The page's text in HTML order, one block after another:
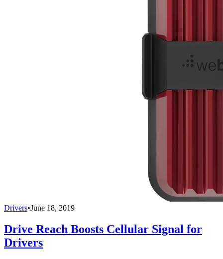
Drivers•June 18, 2019
Drive Reach Boosts Cellular Signal for
Drivers